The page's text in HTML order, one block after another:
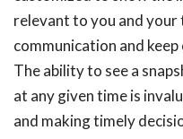
relevant to you and
communication and
The ability to see a
at any given time is
and making timely